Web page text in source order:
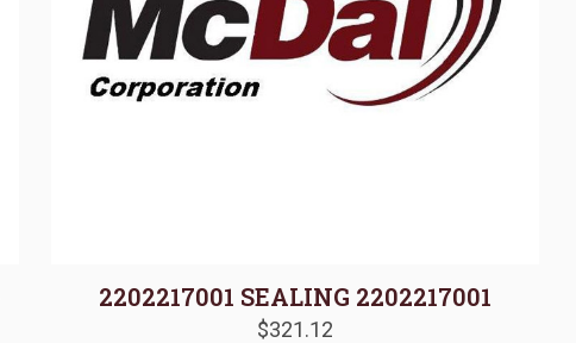
2202217001 SEALING 2202217001
$321.12